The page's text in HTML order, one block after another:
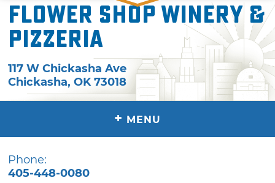
Flower Shop Winery &
Pizzeria
117 W Chickasha Ave
Chickasha,OK 73018
+ MENU
Phone:
405-448-0080